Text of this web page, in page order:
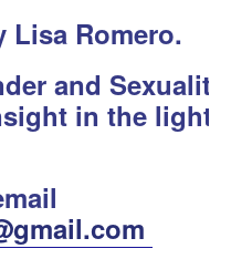
Lisa Romero.
and Sexuality
in the light